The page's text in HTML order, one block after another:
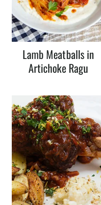
Lamb Meatballs in
Artichoke Ragu